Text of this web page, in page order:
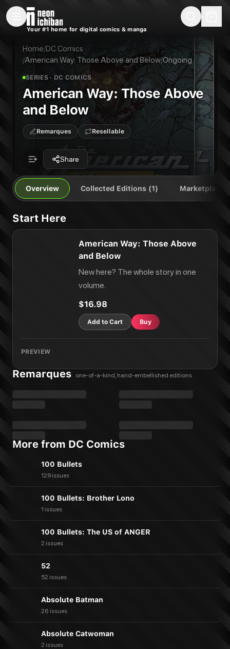
New Releases Remarques
Your #1 home for digital comics & manga
Home/DC Comics
/American Way: Those Above and Below/Ongoing
SERIES· DC COMICS
American Way: Those Above
and Below
Remarques Resellable
Share
Overview Collected Editions (1) Marketplace
Start Here
American Way: Those Above
and Below
New here? The whole story in one
volume.
$16.98
Add to Cart Buy
PREVIEW
Remarques one-of-a-kind, hand-embellished editions
More from DC Comics
100 Bullets
129 issues
100 Bullets: Brother Lono
1 issues
100 Bullets: The US of ANGER
2 issues
52
52 issues
Absolute Batman
26 issues
Absolute Catwoman
2 issues